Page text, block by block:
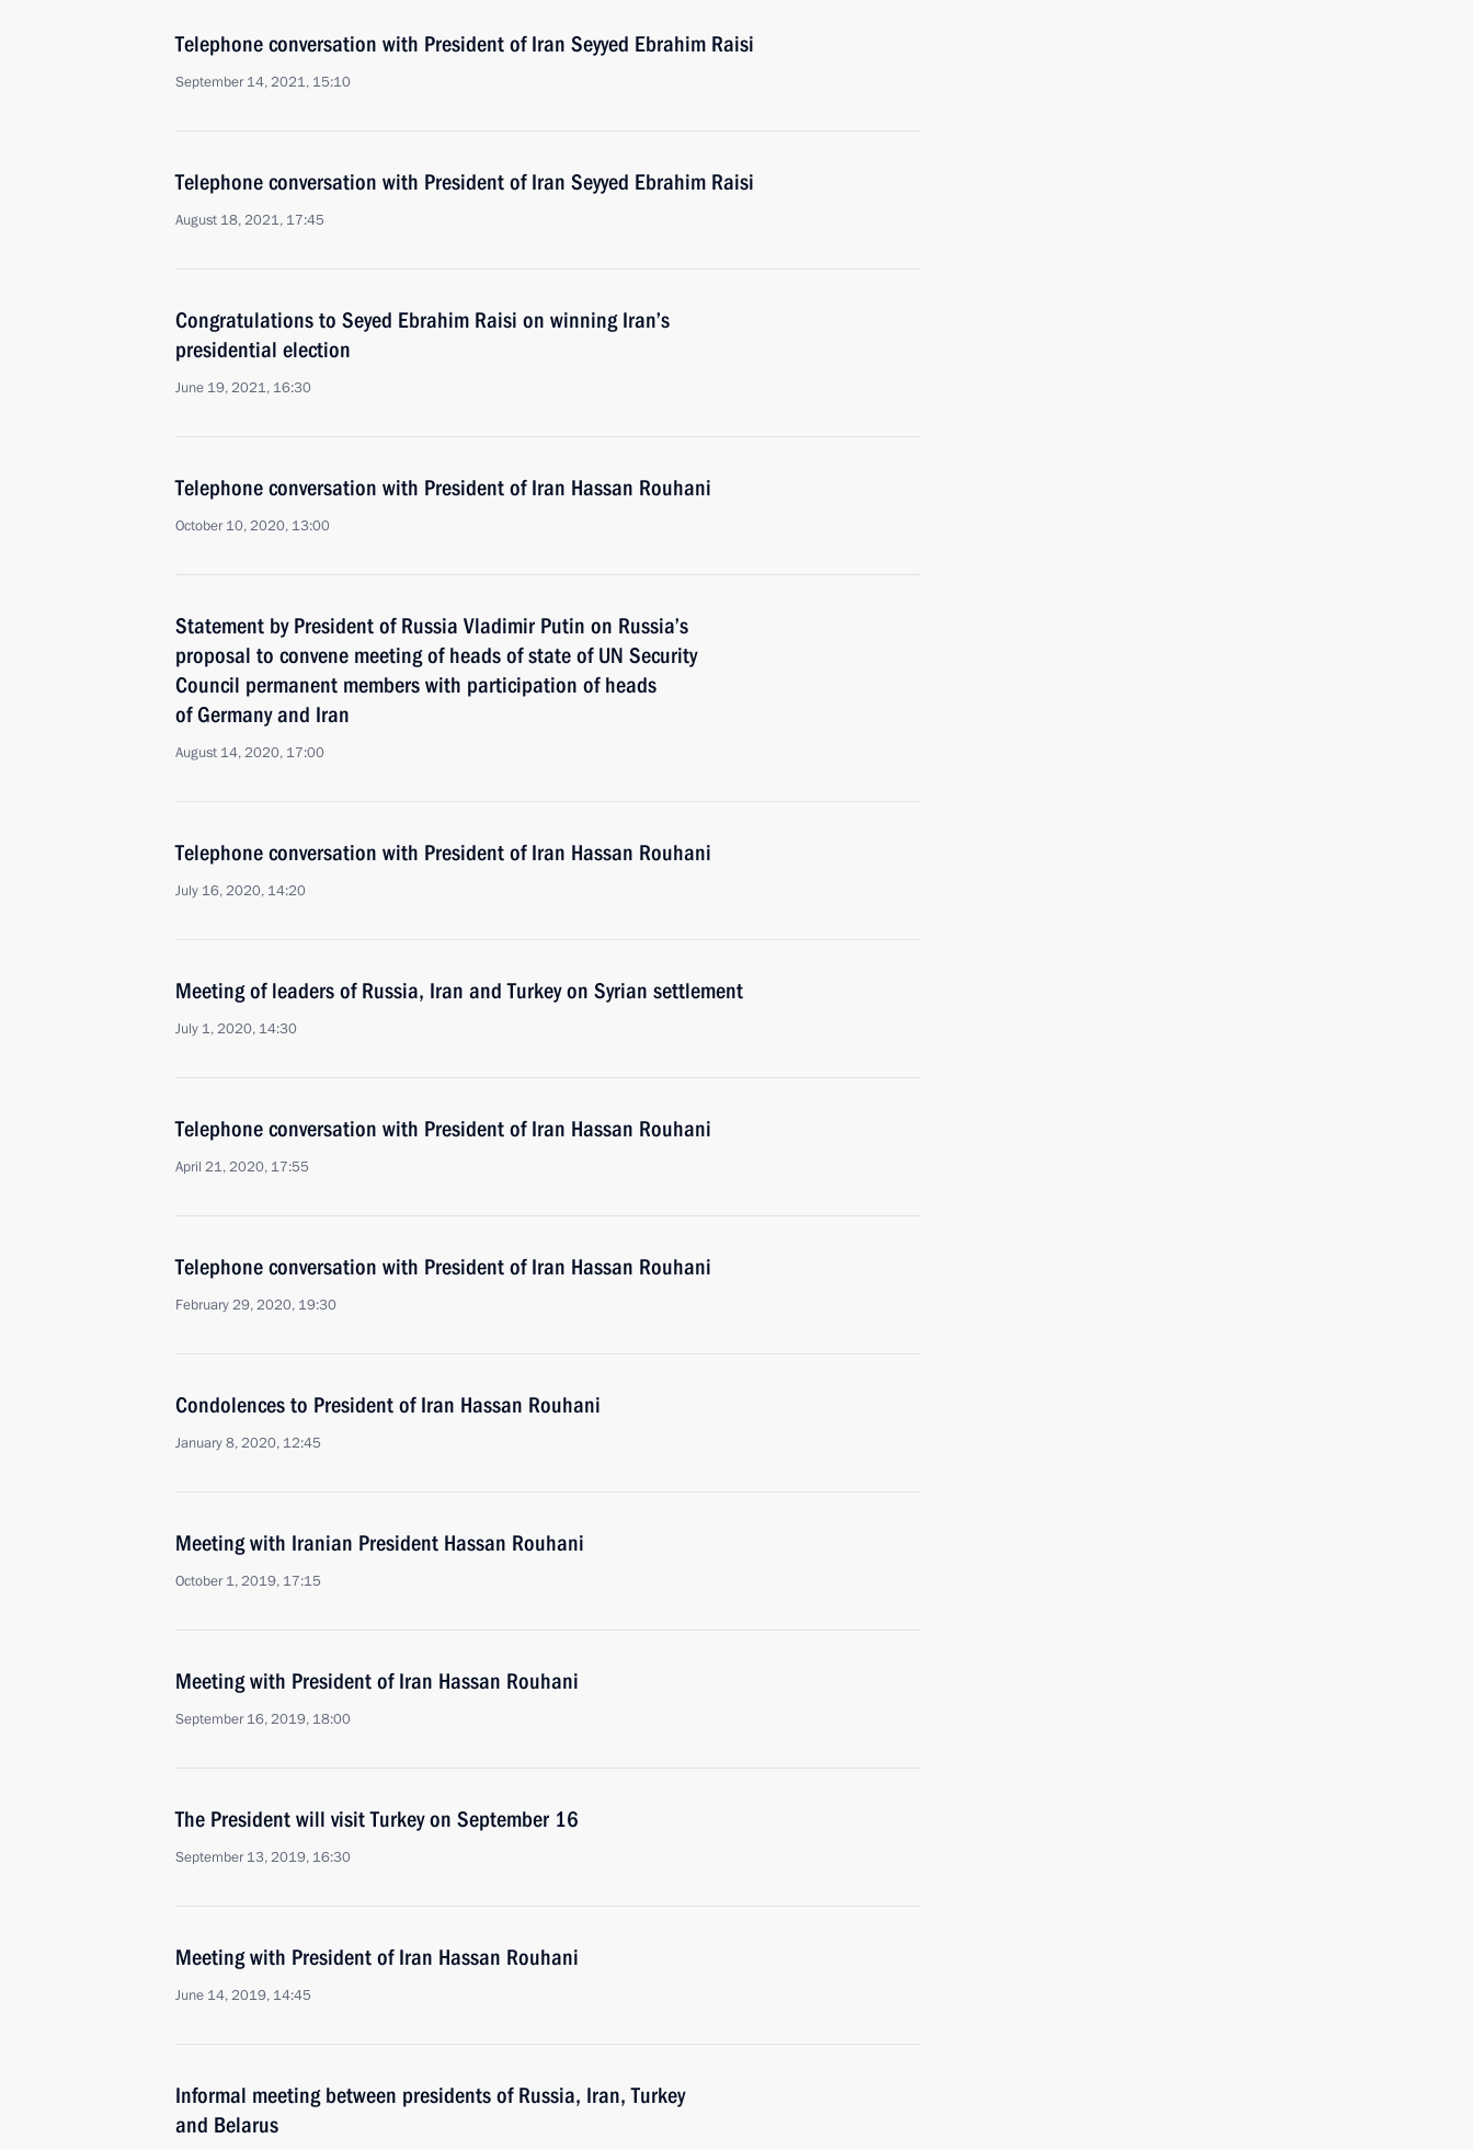
Telephone conversation with President of Iran Seyyed Ebrahim Raisi
September 14, 2021, 15:10
Telephone conversation with President of Iran Seyyed Ebrahim Raisi
August 18, 2021, 17:45
Congratulations to Seyed Ebrahim Raisi on winning Iran’s
presidential election
June 19, 2021, 16:30
Telephone conversation with President of Iran Hassan Rouhani
October 10, 2020, 13:00
Statement by President of Russia Vladimir Putin on Russia’s
proposal to convene meeting of heads of state of UN Security
Council permanent members with participation of heads
of Germany and Iran
August 14, 2020, 17:00
Telephone conversation with President of Iran Hassan Rouhani
July 16, 2020, 14:20
Meeting of leaders of Russia, Iran and Turkey on Syrian settlement
July 1, 2020, 14:30
Telephone conversation with President of Iran Hassan Rouhani
April 21, 2020, 17:55
Telephone conversation with President of Iran Hassan Rouhani
February 29, 2020, 19:30
Condolences to President of Iran Hassan Rouhani
January 8, 2020, 12:45
Meeting with Iranian President Hassan Rouhani
October 1, 2019, 17:15
Meeting with President of Iran Hassan Rouhani
September 16, 2019, 18:00
The President will visit Turkey on September 16
September 13, 2019, 16:30
Meeting with President of Iran Hassan Rouhani
June 14, 2019, 14:45
Informal meeting between presidents of Russia, Iran, Turkey
and Belarus